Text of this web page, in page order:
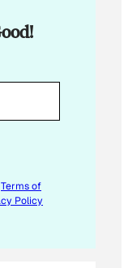
Terms of
Policy